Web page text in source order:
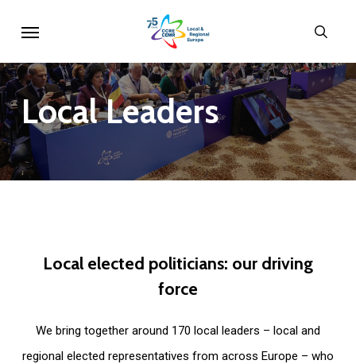
main
content
LocalLeaders
Local elected politicians: our driving
force
We bring together around 170 local leaders – local and
regional elected representatives from across Europe – who